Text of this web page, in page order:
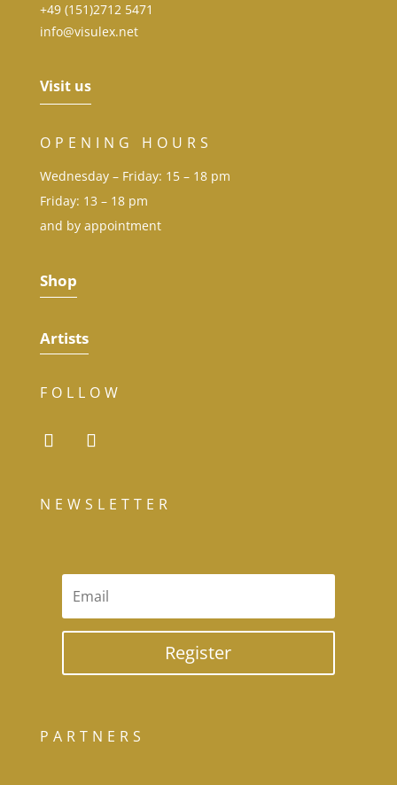
+49 (151)2712 5471
info@visulex.net
Visit us
OPENING HOURS
Wednesday – Friday: 15 – 18 pm
Friday: 13 – 18 pm
and by appointment
Shop
Artists
FOLLOW
NEWSLETTER
Register
PARTNERS